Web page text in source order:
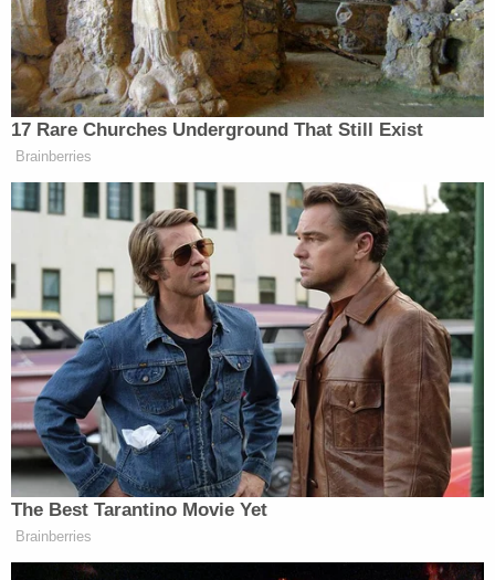
many media newsletters are saying and reporting.
Subscribe now!
17 Rare Churches Underground That Still Exist
Brainberries
The Best Tarantino Movie Yet
Brainberries